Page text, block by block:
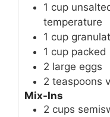
1 cup
temperature
1 cup
1 cup packed
2 large eggs
2 teaspoons
Mix-Ins
2 cups